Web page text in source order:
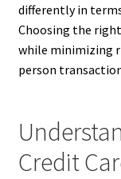
differently in
Choosing the
while minimizing
person
Credit